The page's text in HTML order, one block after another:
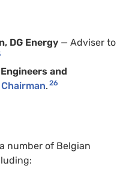
DG Energy — Adviser to
and
Chairman. 26
number of Belgian